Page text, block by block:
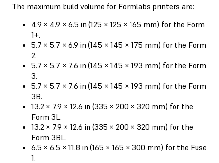
The maximum build volume for Formlabs printers are:
4.9 × 4.9 × 6.5 in (125 × 125 × 165 mm) for the Form
1+.
5.7 × 5.7 × 6.9 in (145 × 145 × 175 mm) for the Form
2.
5.7 × 5.7 × 7.6 in (145 × 145 × 193 mm) for the Form
3.
5.7 × 5.7 × 7.6 in (145 × 145 × 193 mm) for the Form
3B.
13.2 × 7.9 × 12.6 in (335 × 200 × 320 mm) for the
Form 3L.
13.2 × 7.9 × 12.6 in (335 × 200 × 320 mm) for the
Form 3BL.
6.5 × 6.5 × 11.8 in (165 × 165 × 300 mm) for the Fuse
1.